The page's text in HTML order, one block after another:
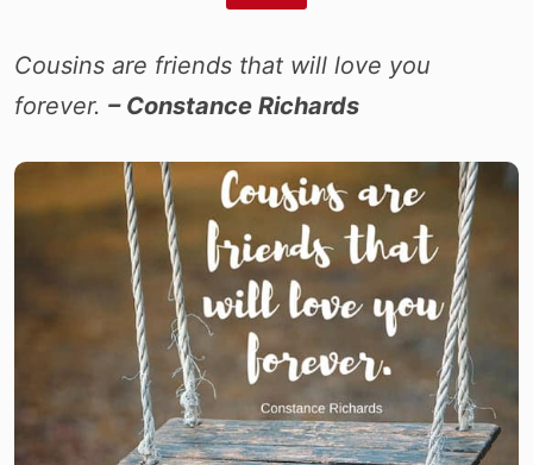
Cousins are friends that will love you
forever. – Constance Richards